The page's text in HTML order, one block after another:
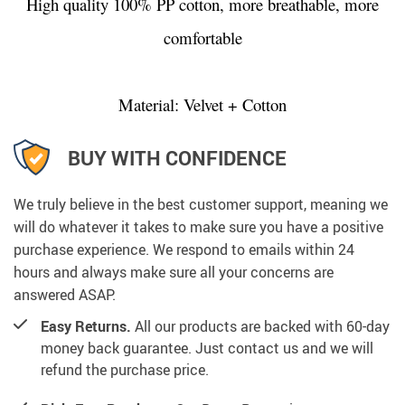
comfortable
Material: Velvet + Cotton
BUY WITH CONFIDENCE
We truly believe in the best customer support, meaning we
will do whatever it takes to make sure you have a positive
purchase experience. We respond to emails within 24
hours and always make sure all your concerns are
answered ASAP.
Easy Returns. All our products are backed with 60-day
money back guarantee. Just contact us and we will
refund the purchase price.